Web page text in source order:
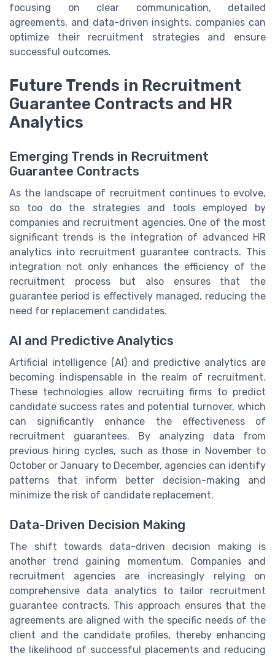
focusing on clear communication, detailed
agreements, and data-driven insights, companies can
optimize their recruitment strategies and ensure
successful outcomes.
Future Trends in Recruitment
Guarantee Contracts and HR
Analytics
Emerging Trends in Recruitment
Guarantee Contracts
As the landscape of recruitment continues to evolve,
so too do the strategies and tools employed by
companies and recruitment agencies. One of the most
significant trends is the integration of advanced HR
analytics into recruitment guarantee contracts. This
integration not only enhances the efficiency of the
recruitment process but also ensures that the
guarantee period is effectively managed, reducing the
need for replacement candidates.
AI and Predictive Analytics
Artificial intelligence (AI) and predictive analytics are
becoming indispensable in the realm of recruitment.
These technologies allow recruiting firms to predict
candidate success rates and potential turnover, which
can significantly enhance the effectiveness of
recruitment guarantees. By analyzing data from
previous hiring cycles, such as those in November to
October or January to December, agencies can identify
patterns that inform better decision-making and
minimize the risk of candidate replacement.
Data-Driven Decision Making
The shift towards data-driven decision making is
another trend gaining momentum. Companies and
recruitment agencies are increasingly relying on
comprehensive data analytics to tailor recruitment
guarantee contracts. This approach ensures that the
agreements are aligned with the specific needs of the
client and the candidate profiles, thereby enhancing
the likelihood of successful placements and reducing